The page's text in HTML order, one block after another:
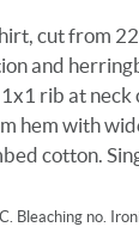
cut from
and
rib at
hem with
cotton.
Bleaching no.